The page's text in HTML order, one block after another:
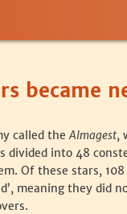
became
called theAlmagest,
divided into 48
Of these stars,
meaning they did